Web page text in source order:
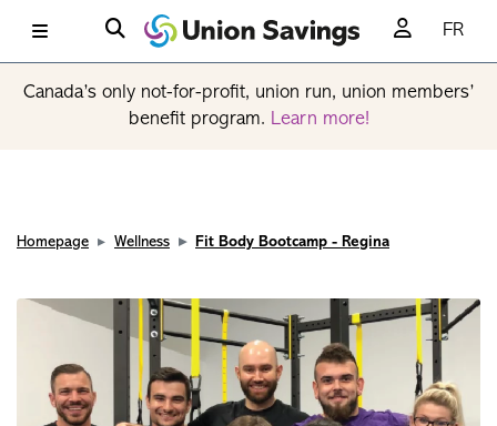
FR
Canada’s only not-for-profit, union run, union members’
benefit program. Learn more!
Homepage Wellness Fit Body Bootcamp - Regina